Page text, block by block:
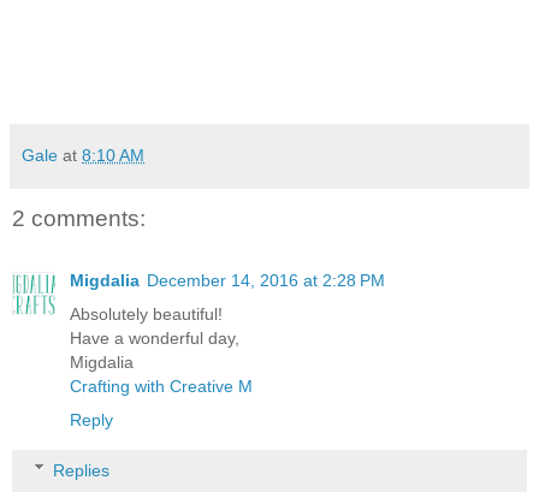
Gale at 8:10 AM
2 comments:
Migdalia December 14, 2016 at 2:28 PM
Absolutely beautiful!
Have a wonderful day,
Migdalia
Crafting with Creative M
Reply
Replies